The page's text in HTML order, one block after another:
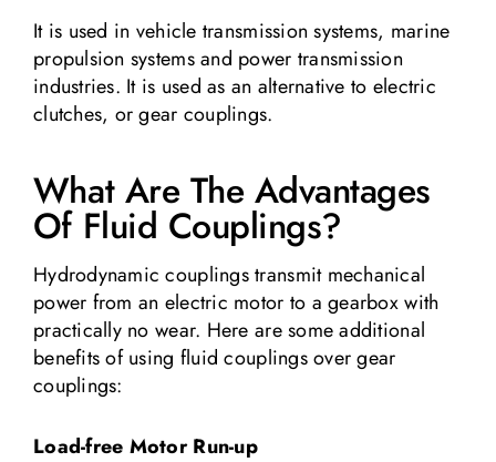
It is used in vehicle transmission systems, marine
propulsion systems and power transmission
industries. It is used as an alternative to electric
clutches, or gear couplings.
What Are The Advantages
Of Fluid Couplings?
Hydrodynamic couplings transmit mechanical
power from an electric motor to a gearbox with
practically no wear. Here are some additional
benefits of using fluid couplings over gear
couplings:
Load-free Motor Run-up